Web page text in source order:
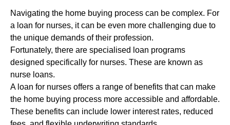
Navigating the home buying process can be complex. For
a loan for nurses, it can be even more challenging due to
the unique demands of their profession.
Fortunately, there are specialised loan programs
designed specifically for nurses. These are known as
nurse loans.
A loan for nurses offers a range of benefits that can make
the home buying process more accessible and affordable.
These benefits can include lower interest rates, reduced